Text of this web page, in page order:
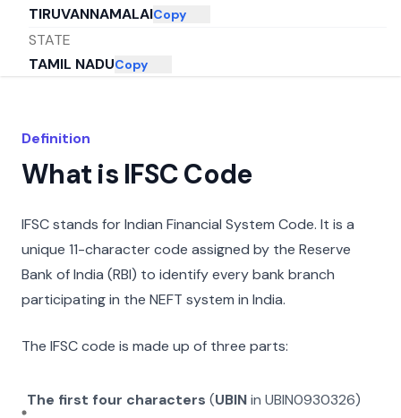
TIRUVANNAMALAICopy
STATE
TAMIL NADUCopy
Definition
What is IFSC Code
IFSC stands for Indian Financial System Code. It is a
unique 11-character code assigned by the Reserve
Bank of India (RBI) to identify every bank branch
participating in the NEFT system in India.
The IFSC code is made up of three parts:
The first four characters (UBINinUBIN0930326)